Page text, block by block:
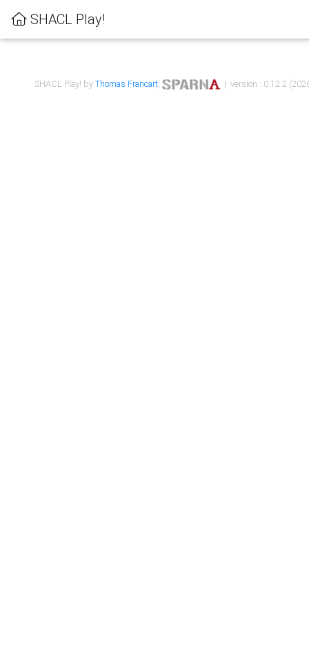
SHACL Play!
SHACL Play! byThomas Francart, | version : 0.12.2